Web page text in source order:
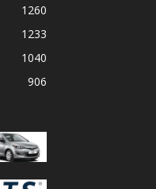
1260
1233
1040
906